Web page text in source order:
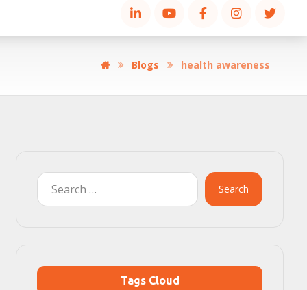
Blogs health awareness
Search
Tags Cloud